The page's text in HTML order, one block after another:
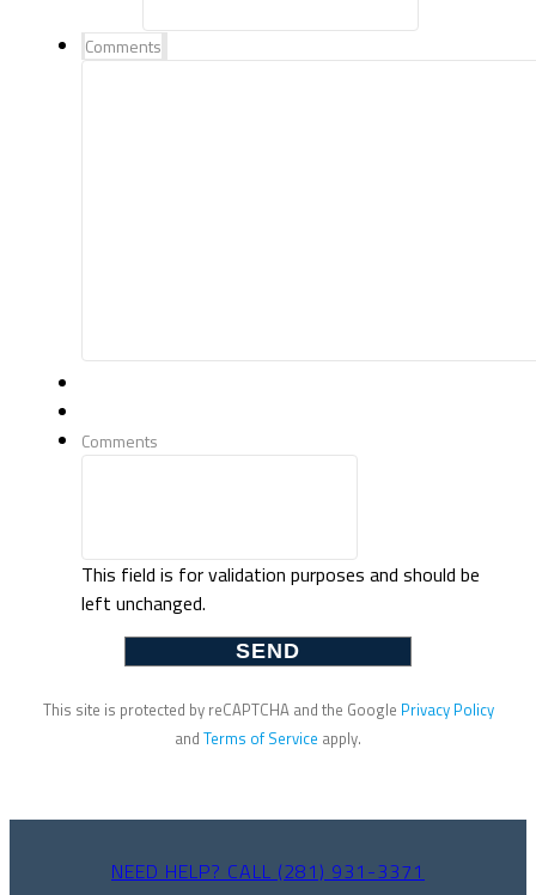
Comments
Comments
This field is for validation purposes and should be
left unchanged.
This site is protected by reCAPTCHA and the Google Privacy Policy
and Terms of Service apply.
NEED HELP? CALL (281) 931-3371